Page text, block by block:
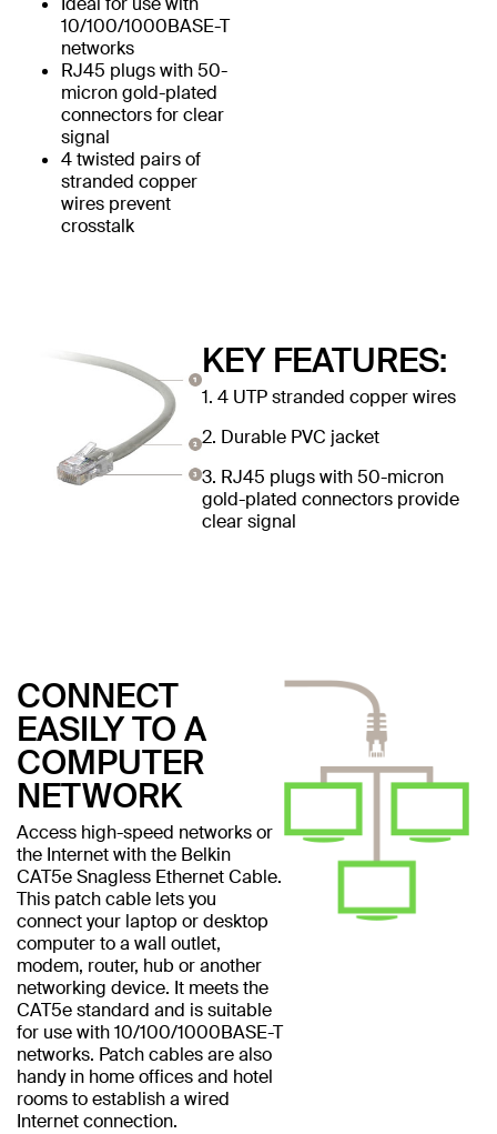
10/100/1000BASE-T
networks
RJ45 plugs with 50-
micron gold-plated
connectors for clear
signal
4 twisted pairs of
stranded copper
wires prevent
crosstalk
KEY FEATURES:
1. 4 UTP stranded copper wires
2. Durable PVC jacket
3. RJ45 plugs with 50-micron
gold-plated connectors provide
clear signal
CONNECT
EASILY TO A
COMPUTER
NETWORK
Access high-speed networks or
the Internet with the Belkin
CAT5e Snagless Ethernet Cable.
This patch cable lets you
connect your laptop or desktop
computer to a wall outlet,
modem, router, hub or another
networking device. It meets the
CAT5e standard and is suitable
for use with 10/100/1000BASE-T
networks. Patch cables are also
handy in home offices and hotel
rooms to establish a wired
Internet connection.